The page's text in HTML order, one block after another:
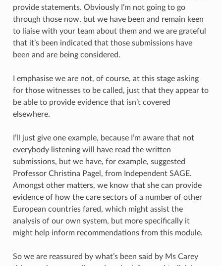
provide statements. Obviously I’m not going to go
through those now, but we have been and remain keen
to liaise with your team about them and we are grateful
that it’s been indicated that those submissions have
been and are being considered.
I emphasise we are not, of course, at this stage asking
for those witnesses to be called, just that they appear to
be able to provide evidence that isn’t covered
elsewhere.
I’ll just give one example, because I’m aware that not
everybody listening will have read the written
submissions, but we have, for example, suggested
Professor Christina Pagel, from Independent SAGE.
Amongst other matters, we know that she can provide
evidence of how the care sectors of a number of other
European countries fared, which might assist the
analysis of our own system, but more specifically it
might help inform recommendations from this module.
So we are reassured by what’s been said by Ms Carey